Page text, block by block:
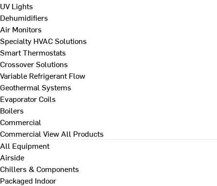
UV Lights
Dehumidifiers
Air Monitors
Specialty HVAC Solutions
Smart Thermostats
Crossover Solutions
Variable Refrigerant Flow
Geothermal Systems
Evaporator Coils
Boilers
Commercial
Commercial View All Products
All Equipment
Airside
Chillers & Components
Packaged Indoor